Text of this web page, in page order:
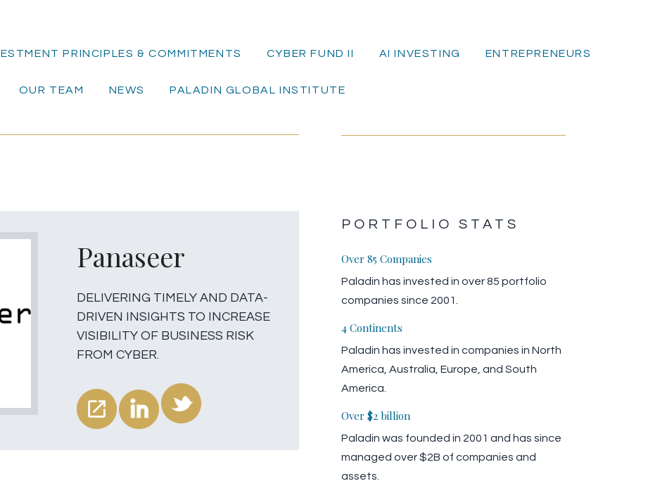
PRINCIPLES & COMMITMENTS CYBER FUND II AI INVESTING ENTREPRENEURS
OUR TEAM NEWS PALADIN GLOBAL INSTITUTE
Panaseer
DELIVERING TIMELY AND DATA-
DRIVEN INSIGHTS TO INCREASE
VISIBILITY OF BUSINESS RISK
FROM CYBER.
PORTFOLIO STATS
Over 85 Companies
Paladin has invested in over 85 portfolio
companies since 2001.
4 Continents
Paladin has invested in companies in North
America, Australia, Europe, and South
America.
Over $2 billion
Paladin was founded in 2001 and has since
managed over $2B of companies and
assets.